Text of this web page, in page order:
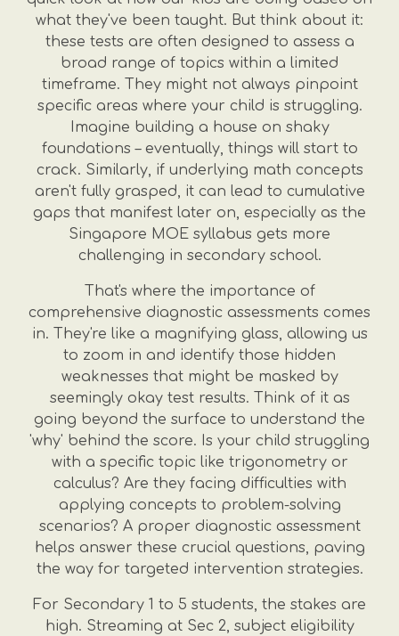
what they've been taught. But think about it:
these tests are often designed to assess a
broad range of topics within a limited
timeframe. They might not always pinpoint
specific areas where your child is struggling.
Imagine building a house on shaky
foundations – eventually, things will start to
crack. Similarly, if underlying math concepts
aren't fully grasped, it can lead to cumulative
gaps that manifest later on, especially as the
Singapore MOE syllabus gets more
challenging in secondary school.
That's where the importance of
comprehensive diagnostic assessments comes
in. They're like a magnifying glass, allowing us
to zoom in and identify those hidden
weaknesses that might be masked by
seemingly okay test results. Think of it as
going beyond the surface to understand the
'why' behind the score. Is your child struggling
with a specific topic like trigonometry or
calculus? Are they facing difficulties with
applying concepts to problem-solving
scenarios? A proper diagnostic assessment
helps answer these crucial questions, paving
the way for targeted intervention strategies.
For Secondary 1 to 5 students, the stakes are
high. Streaming at Sec 2, subject eligibility